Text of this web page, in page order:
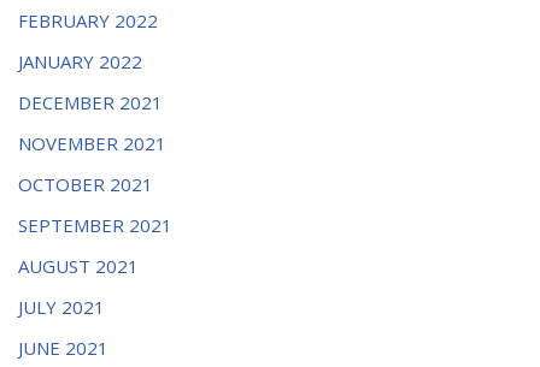
FEBRUARY 2022
JANUARY 2022
DECEMBER 2021
NOVEMBER 2021
OCTOBER 2021
SEPTEMBER 2021
AUGUST 2021
JULY 2021
JUNE 2021